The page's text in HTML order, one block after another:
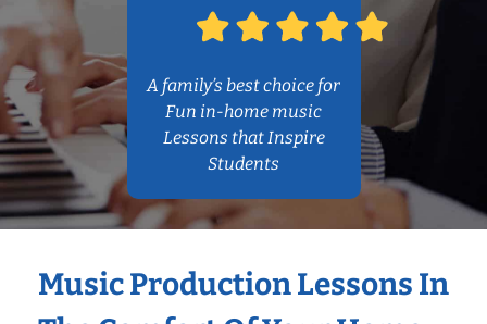
A family’s best choice for
Fun in-home music
Lessons that Inspire
Students
Music Production Lessons In